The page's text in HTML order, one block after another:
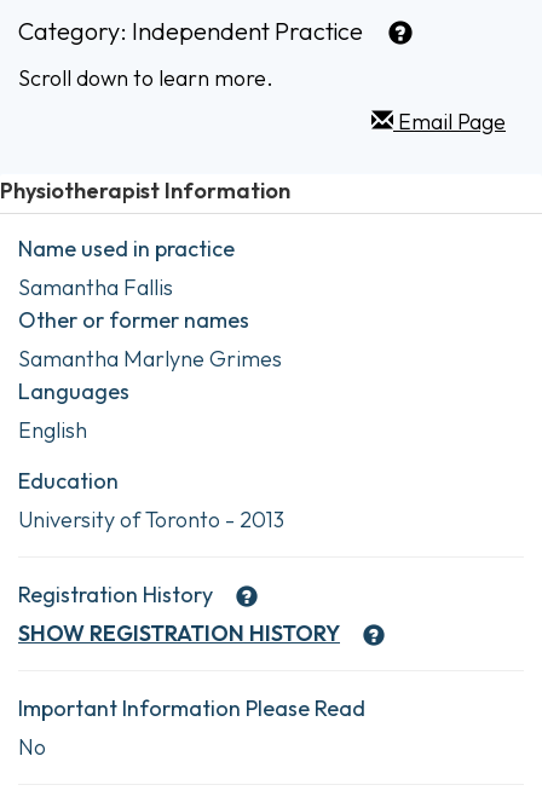
Category: Independent Practice
Scroll down to learn more.
Email Page
Physiotherapist Information
Name used in practice
Samantha Fallis
Other or former names
Samantha Marlyne Grimes
Languages
English
Education
University of Toronto - 2013
Registration History
SHOW REGISTRATION HISTORY
Important Information Please Read
No